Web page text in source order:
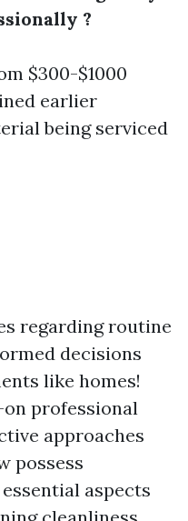
?
$300-$1000
earlier
being serviced
regarding routine
decisions
like homes!
professional
approaches
possess
aspects